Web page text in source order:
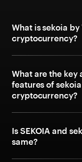
What is sekoia
cryptocurrency?
What are the key
features of
cryptocurrency?
Is SEKOIA and
same?